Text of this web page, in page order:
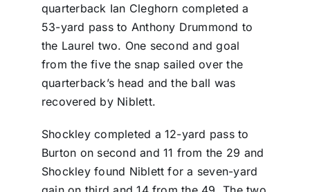
quarterback Ian Cleghorn completed a
53-yard pass to Anthony Drummond to
the Laurel two. One second and goal
from the five the snap sailed over the
quarterback’s head and the ball was
recovered by Niblett.
Shockley completed a 12-yard pass to
Burton on second and 11 from the 29 and
Shockley found Niblett for a seven-yard